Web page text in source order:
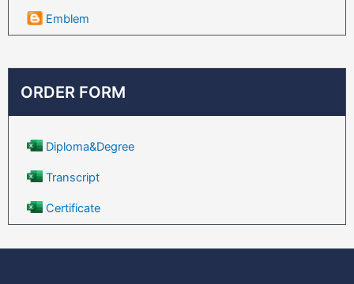
Emblem
ORDER FORM
Diploma&Degree
Transcript
Certificate